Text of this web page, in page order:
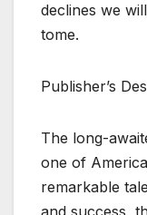
declines we
tome.
Publisher’s
The long-
one of
remarkable